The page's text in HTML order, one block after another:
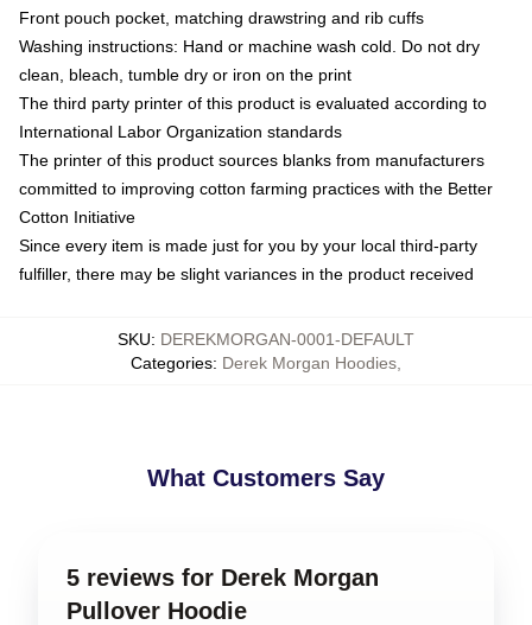
Front pouch pocket, matching drawstring and rib cuffs
Washing instructions: Hand or machine wash cold. Do not dry
clean, bleach, tumble dry or iron on the print
The third party printer of this product is evaluated according to
International Labor Organization standards
The printer of this product sources blanks from manufacturers
committed to improving cotton farming practices with the Better
Cotton Initiative
Since every item is made just for you by your local third-party
fulfiller, there may be slight variances in the product received
SKU: DEREKMORGAN-0001-DEFAULT
Categories: Derek Morgan Hoodies
What Customers Say
5 reviews for Derek Morgan
Pullover Hoodie